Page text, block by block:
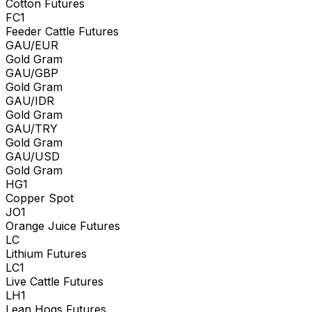
Cotton Futures
FC1
Feeder Cattle Futures
GAU/EUR
Gold Gram
GAU/GBP
Gold Gram
GAU/IDR
Gold Gram
GAU/TRY
Gold Gram
GAU/USD
Gold Gram
HG1
Copper Spot
JO1
Orange Juice Futures
LC
Lithium Futures
LC1
Live Cattle Futures
LH1
Lean Hogs Futures